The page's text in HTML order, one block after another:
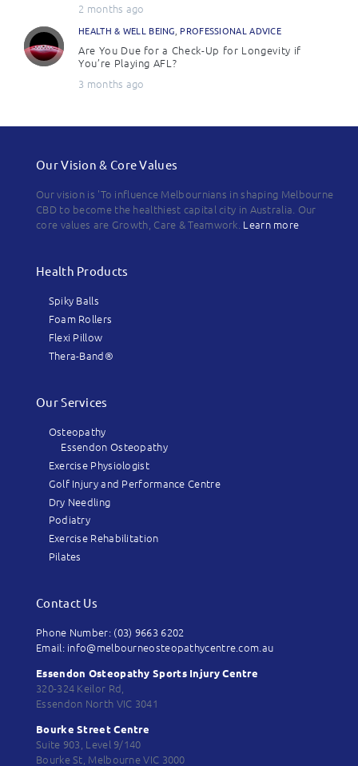
2 months ago
HEALTH & WELL BEING PROFESSIONAL ADVICE
Are You Due for a Check-Up for Longevity if
You’re Playing AFL?
3 months ago
Our Vision & Core Values
Our vision is 'To influence Melbournians in shaping Melbourne
CBD to become the healthiest capital city in Australia. Our
core values are Growth, Care & Teamwork. Learn more
Health Products
Spiky Balls
Foam Rollers
Flexi Pillow
Thera-Band®
Our Services
Osteopathy
Essendon Osteopathy
Exercise Physiologist
Golf Injury and Performance Centre
Dry Needling
Podiatry
Exercise Rehabilitation
Pilates
Contact Us
Phone Number: (03) 9663 6202
Email: info@melbourneosteopathycentre.com.au
Essendon Osteopathy Sports Injury Centre
320-324 Keilor Rd,
Essendon North VIC 3041
Bourke Street Centre
Suite 903, Level 9/140
Bourke St, Melbourne VIC 3000